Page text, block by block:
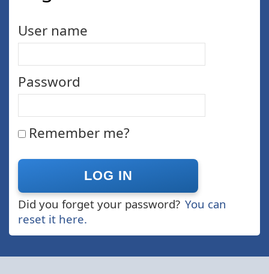
User name
Password
Remember me?
Did you forget your password? You can
reset it here.